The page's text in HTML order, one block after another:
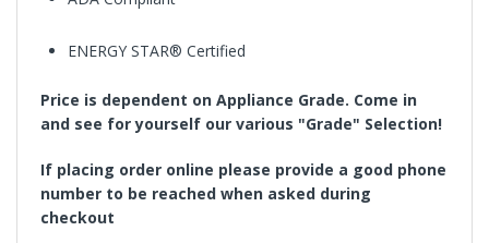
ENERGY STAR® Certified
Price is dependent on Appliance Grade. Come in
and see for yourself our various "Grade" Selection!
If placing order online please provide a good phone
number to be reached when asked during
checkout